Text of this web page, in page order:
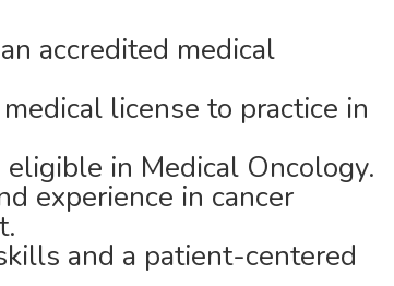
accredited medical
license to practice in
in Medical Oncology.
experience in cancer
and a patient-centered